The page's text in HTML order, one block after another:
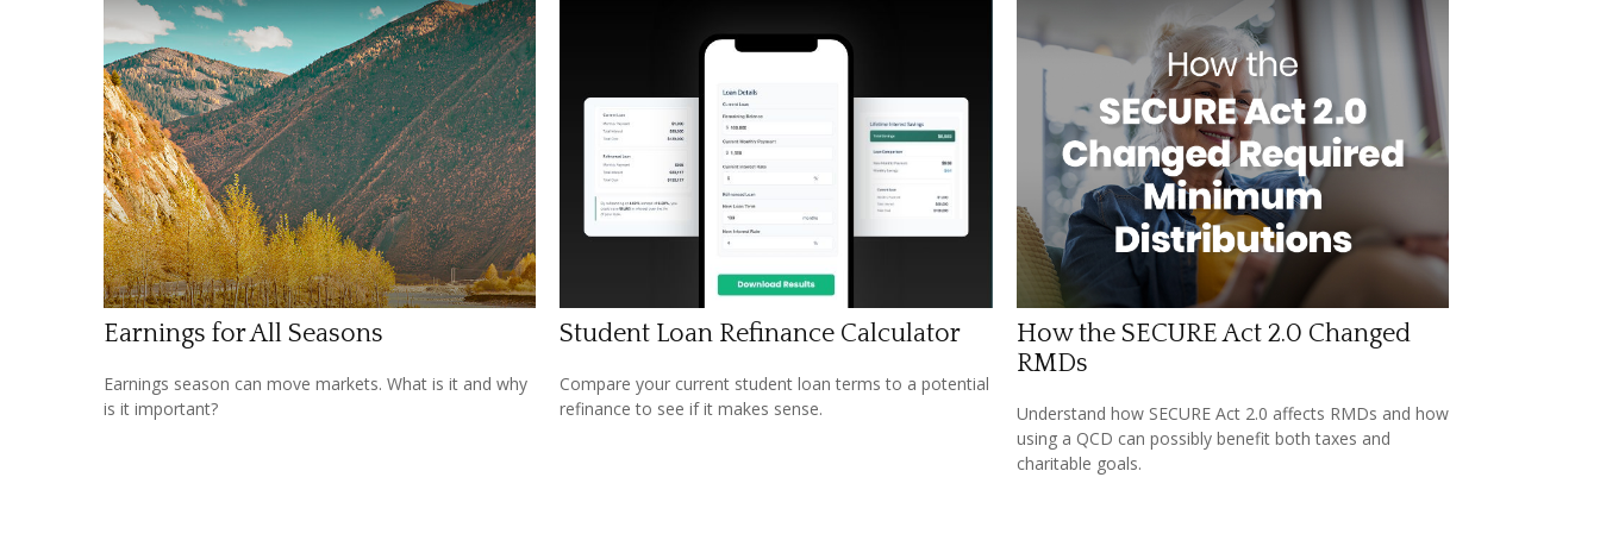
Earnings for All Seasons
Earnings season can move markets. What is it and why
is it important?
Student Loan Refinance Calculator
Compare your current student loan terms to a potential
refinance to see if it makes sense.
How the SECURE Act 2.0 Changed
RMDs
Understand how SECURE Act 2.0 affects RMDs and how
using a QCD can possibly benefit both taxes and
charitable goals.